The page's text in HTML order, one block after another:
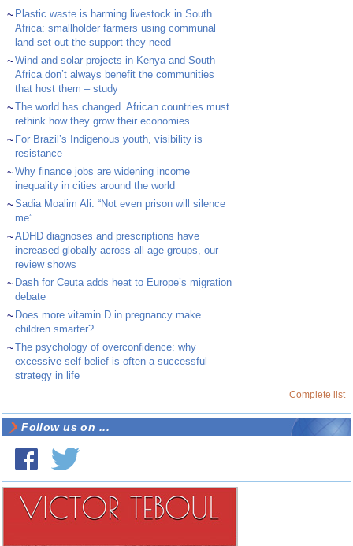
~ Plastic waste is harming livestock in South
Africa: smallholder farmers using communal
land set out the support they need
~Wind and solar projects in Kenya and South
Africa don’t always benefit the communities
that host them – study
~The world has changed. African countries must
rethink how they grow their economies
~ For Brazil’s Indigenous youth, visibility is
resistance
~Why finance jobs are widening income
inequality in cities around the world
~Sadia Moalim Ali: “Not even prison will silence
me”
~ADHD diagnoses and prescriptions have
increased globally across all age groups, our
review shows
~ Dash for Ceuta adds heat to Europe’s migration
debate
~ Does more vitamin D in pregnancy make
children smarter?
~The psychology of overconfidence: why
excessive self-belief is often a successful
strategy in life
Complete list
Follow us on ...